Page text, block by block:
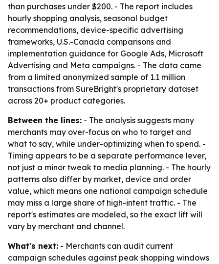
than purchases under $200. - The report includes
hourly shopping analysis, seasonal budget
recommendations, device-specific advertising
frameworks, U.S.-Canada comparisons and
implementation guidance for Google Ads, Microsoft
Advertising and Meta campaigns. - The data came
from a limited anonymized sample of 1.1 million
transactions from SureBright's proprietary dataset
across 20+ product categories.
Between the lines: - The analysis suggests many
merchants may over-focus on who to target and
what to say, while under-optimizing when to spend. -
Timing appears to be a separate performance lever,
not just a minor tweak to media planning. - The hourly
patterns also differ by market, device and order
value, which means one national campaign schedule
may miss a large share of high-intent traffic. - The
report's estimates are modeled, so the exact lift will
vary by merchant and channel.
What's next: - Merchants can audit current
campaign schedules against peak shopping windows